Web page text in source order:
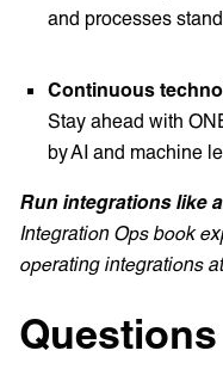
and processes
Continuous
Stay ahead with
by AI and machine
Run integrations like
Integration Ops book
operating integrations